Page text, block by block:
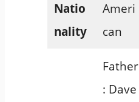
Natio
nality
Ameri
can
Father
: Dave